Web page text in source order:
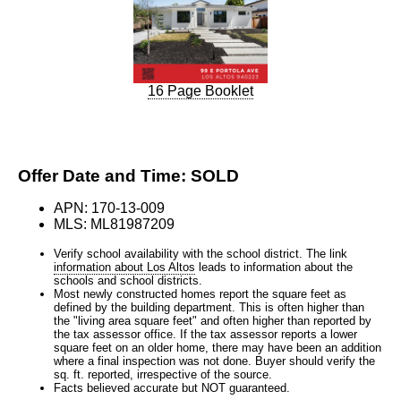
16 Page Booklet
Offer Date and Time: SOLD
APN: 170-13-009
MLS: ML81987209
Verify school availability with the school district. The link
information about Los Altos leads to information about the
schools and school districts.
Most newly constructed homes report the square feet as
defined by the building department. This is often higher than
the "living area square feet" and often higher than reported by
the tax assessor office. If the tax assessor reports a lower
square feet on an older home, there may have been an addition
where a final inspection was not done. Buyer should verify the
sq. ft. reported, irrespective of the source.
Facts believed accurate but NOT guaranteed.